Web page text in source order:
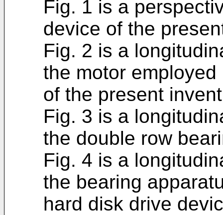
Fig. 1 is a
device of the
Fig. 2 is a
the motor
of the present
Fig. 3 is a
the double row
Fig. 4 is a
the bearing
hard disk drive